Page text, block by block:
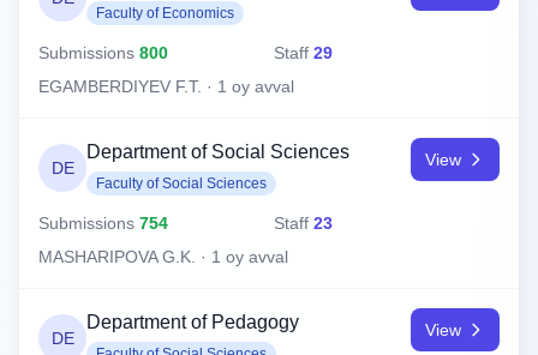
Faculty of Economics
Submissions 800 Staff 29
EGAMBERDIYEV F.T. · 1 oy avval
DE
Department of Social Sciences
Faculty of Social Sciences
View
Submissions 754 Staff 23
MASHARIPOVA G.K. · 1 oy avval
DE
Department of Pedagogy View